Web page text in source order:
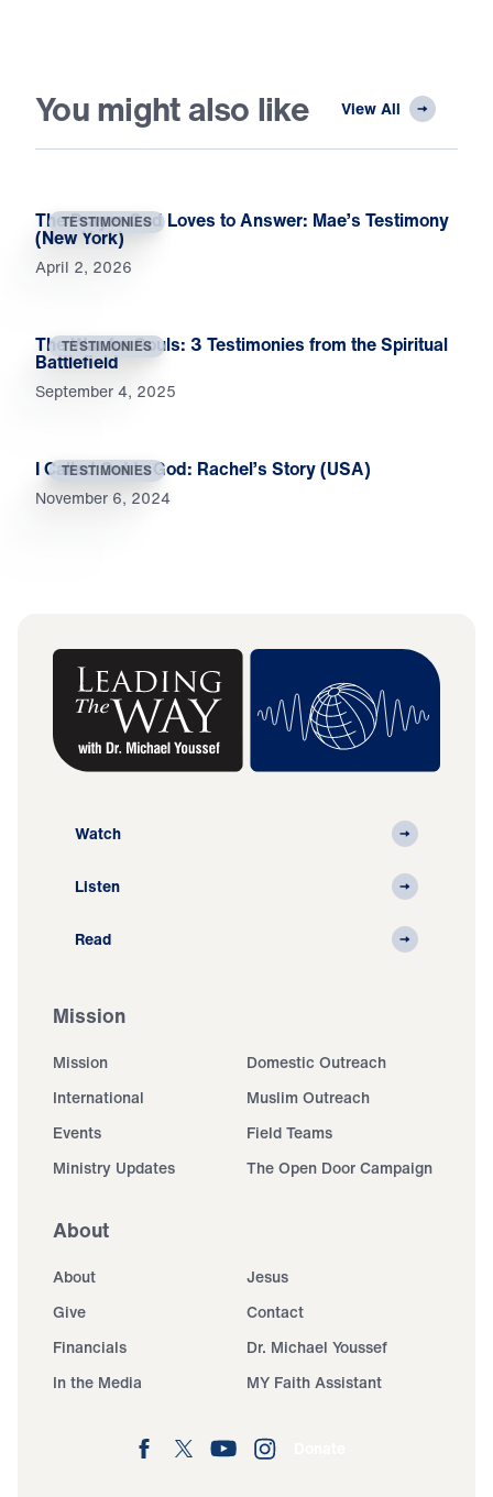
You might also like View All
TESTIMONIES
The Prayer God Loves to Answer: Mae’s Testimony
(New York)
April 2, 2026
TESTIMONIES
The War for Souls: 3 Testimonies from the Spiritual
Battlefield
September 4, 2025
TESTIMONIES
I Called Out to God: Rachel’s Story (USA)
November 6, 2024
Watch
Listen
Read
Mission
Mission
Domestic Outreach
International
Muslim Outreach
Events
Field Teams
Ministry Updates
The Open Door Campaign
About
About
Jesus
Give
Contact
Financials
Dr. Michael Youssef
In the Media
MY Faith Assistant